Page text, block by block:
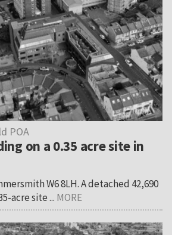
POA
on a 0.35 acre site in
W6 8LH. A detached 42,690
acre site ... MORE